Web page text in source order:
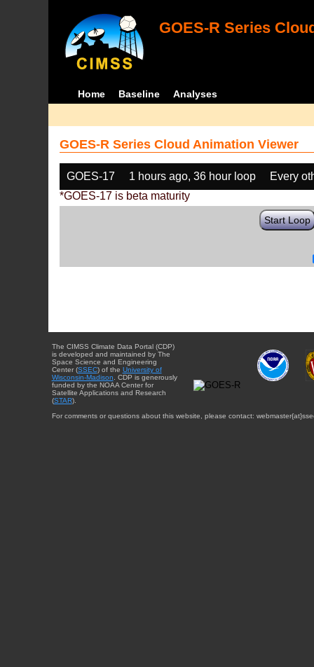
GOES-R Series
Home Baseline Analyses
GOES-R Series Cloud Animation Viewer
GOES-17 1 hours ago, 36 hour loop
Every
*GOES-17 is beta maturity
Start Loop
The CIMSS Climate Data Portal (CDP)
is developed and maintained by The
Space Science and Engineering
Center (SSEC) of the University of
Wisconsin-Madison . CDP is generously
funded by the NOAA Center for
Satellite Applications and Research
(STAR).
For comments or questions about this website, please contact: